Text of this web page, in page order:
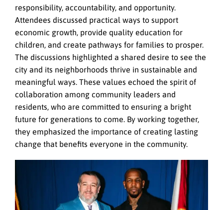
responsibility, accountability, and opportunity.
Attendees discussed practical ways to support
economic growth, provide quality education for
children, and create pathways for families to prosper.
The discussions highlighted a shared desire to see the
city and its neighborhoods thrive in sustainable and
meaningful ways. These values echoed the spirit of
collaboration among community leaders and
residents, who are committed to ensuring a bright
future for generations to come. By working together,
they emphasized the importance of creating lasting
change that benefits everyone in the community.